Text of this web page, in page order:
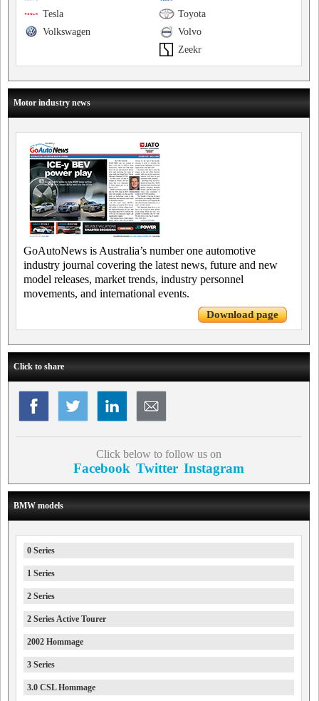
Toyota
Tesla
Volvo
Volkswagen
Zeekr
Motor industry news
GoAutoNews is Australia’s number one automotive
industry journal covering the latest news, future and new
model releases, market trends, industry personnel
movements, and international events.
Download page
Click to share
Click below to follow us on
Facebook Twitter Instagram
BMW models
0 Series
1 Series
2 Series
2 Series Active Tourer
2002 Hommage
3 Series
3.0 CSL Hommage